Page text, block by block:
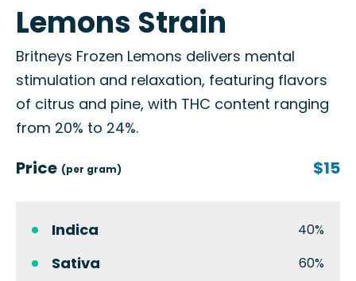
Lemons Strain
Britneys Frozen Lemons delivers mental
stimulation and relaxation, featuring flavors
of citrus and pine, with THC content ranging
from 20% to 24%.
Price (per gram) $15
Indica 40%
Sativa 60%